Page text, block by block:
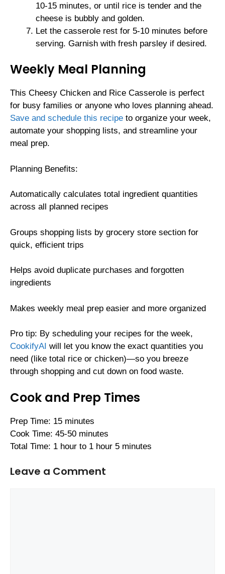
10-15 minutes, or until rice is tender and the
cheese is bubbly and golden.
Let the casserole rest for 5-10 minutes before
serving. Garnish with fresh parsley if desired.
Weekly Meal Planning
This Cheesy Chicken and Rice Casserole is perfect
for busy families or anyone who loves planning ahead.
Save and schedule this recipe to organize your week,
automate your shopping lists, and streamline your
meal prep.
Planning Benefits:
Automatically calculates total ingredient quantities
across all planned recipes
Groups shopping lists by grocery store section for
quick, efficient trips
Helps avoid duplicate purchases and forgotten
ingredients
Makes weekly meal prep easier and more organized
Pro tip: By scheduling your recipes for the week,
CookifyAI will let you know the exact quantities you
need (like total rice or chicken)—so you breeze
through shopping and cut down on food waste.
Cook and Prep Times
Prep Time: 15 minutes
Cook Time: 45-50 minutes
Total Time: 1 hour to 1 hour 5 minutes
Leave a Comment